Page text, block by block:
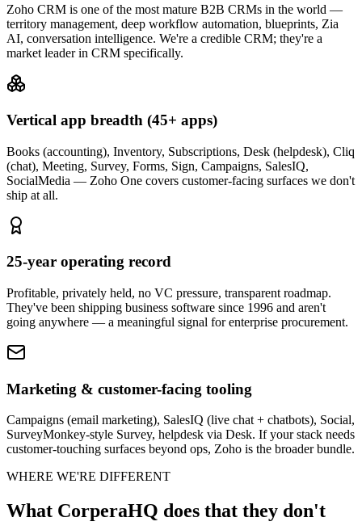
Zoho CRM is one of the most mature B2B CRMs in the world —
territory management, deep workflow automation, blueprints, Zia
AI, conversation intelligence. We're a credible CRM; they're a
market leader in CRM specifically.
Vertical app breadth (45+ apps)
Books (accounting), Inventory, Subscriptions, Desk (helpdesk), Cliq
(chat), Meeting, Survey, Forms, Sign, Campaigns, SalesIQ,
SocialMedia — Zoho One covers customer-facing surfaces we don't
ship at all.
25-year operating record
Profitable, privately held, no VC pressure, transparent roadmap.
They've been shipping business software since 1996 and aren't
going anywhere — a meaningful signal for enterprise procurement.
Marketing & customer-facing tooling
Campaigns (email marketing), SalesIQ (live chat + chatbots), Social,
SurveyMonkey-style Survey, helpdesk via Desk. If your stack needs
customer-touching surfaces beyond ops, Zoho is the broader bundle.
WHERE WE'RE DIFFERENT
What CorperaHQ does that they don't